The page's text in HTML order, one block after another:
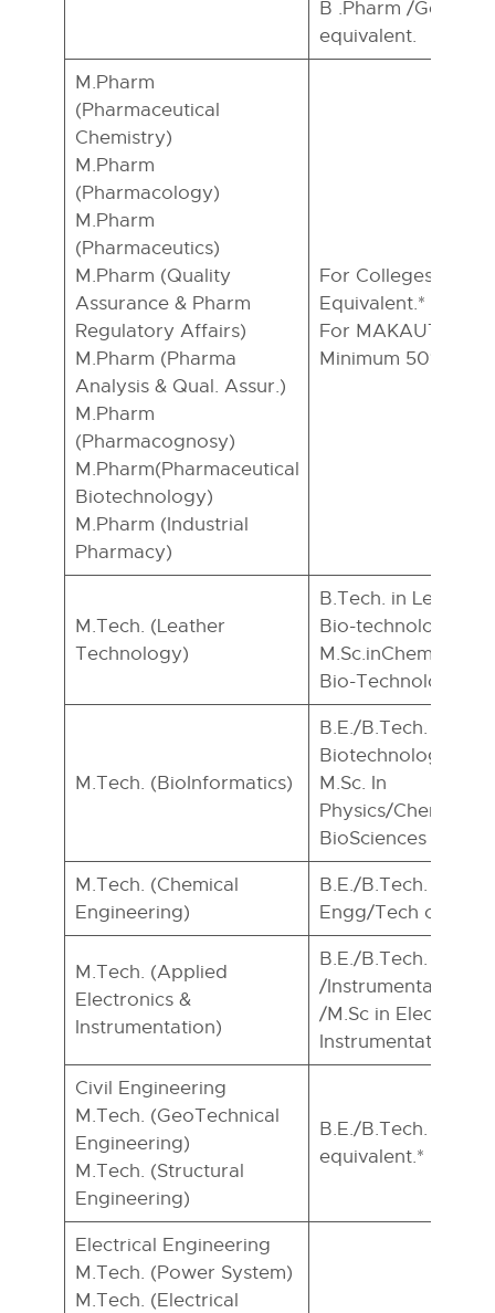
B .Pharm /Genetic
equivalent.
M.Pharm
(Pharmaceutical
Chemistry)
M.Pharm
(Pharmacology)
M.Pharm
(Pharmaceutics)
M.Pharm (Quality
Assurance & Pharm
Regulatory Affairs)
M.Pharm (Pharma
Analysis & Qual. Assur.)
M.Pharm
(Pharmacognosy)
M.Pharm(Pharmaceutical
Biotechnology)
M.Pharm (Industrial
Pharmacy)
For Colleges:-
Equivalent.*
For MAKAUT,WB
Minimum 50% in
M.Tech. (Leather
Technology)
B.Tech. in Leather
Bio-technology or
M.Sc.inChemistry/
Bio-Technology.
M.Tech. (BioInformatics)
B.E./B.Tech. in
Biotechnology/
M.Sc. In
Physics/
BioSciences
M.Tech. (Chemical
Engineering)
B.E./B.Tech. in
Engg/Tech or
M.Tech. (Applied
Electronics &
Instrumentation)
B.E./B.Tech. in
/Instrumentation/
/M.Sc in Electronic
Instrumentation
Civil Engineering
M.Tech. (GeoTechnical
Engineering)
M.Tech. (Structural
Engineering)
B.E./B.Tech. in
equivalent.*
Electrical Engineering
M.Tech. (Power System)
M.Tech. (Electrical